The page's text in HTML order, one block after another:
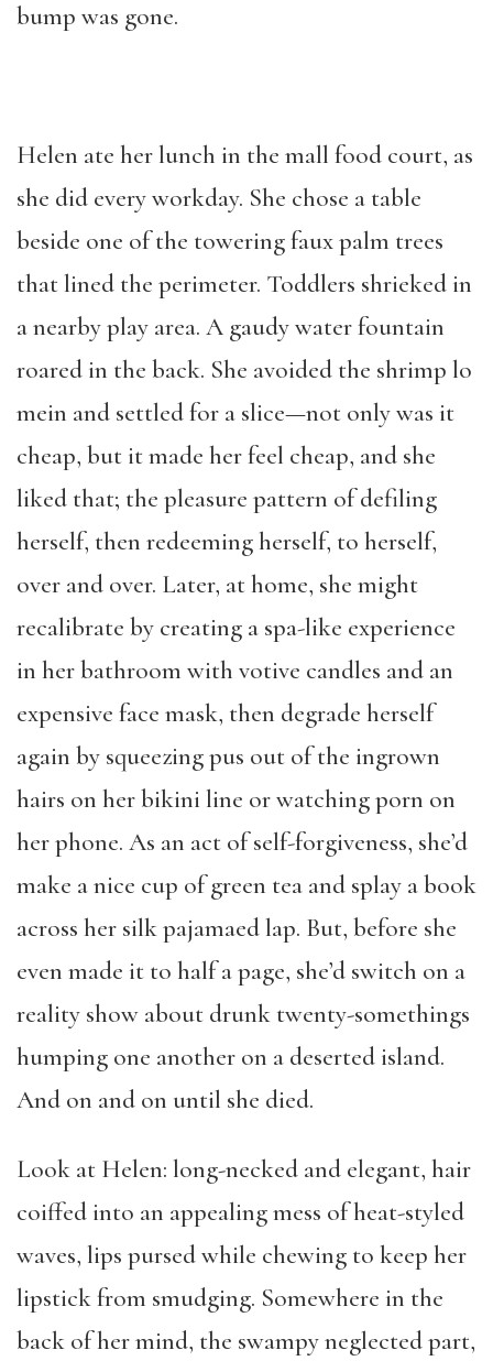
bump was gone.
Helen ate her lunch in the mall food court, as
she did every workday. She chose a table
beside one of the towering faux palm trees
that lined the perimeter. Toddlers shrieked in
a nearby play area. A gaudy water fountain
roared in the back. She avoided the shrimp lo
mein and settled for a slice—not only was it
cheap, but it made her feel cheap, and she
liked that; the pleasure pattern of defiling
herself, then redeeming herself, to herself,
over and over. Later, at home, she might
recalibrate by creating a spa-like experience
in her bathroom with votive candles and an
expensive face mask, then degrade herself
again by squeezing pus out of the ingrown
hairs on her bikini line or watching porn on
her phone. As an act of self-forgiveness, she’d
make a nice cup of green tea and splay a book
across her silk pajamaed lap. But, before she
even made it to half a page, she’d switch on a
reality show about drunk twenty-somethings
humping one another on a deserted island.
And on and on until she died.
Look at Helen: long-necked and elegant, hair
coiffed into an appealing mess of heat-styled
waves, lips pursed while chewing to keep her
lipstick from smudging. Somewhere in the
back of her mind, the swampy neglected part,